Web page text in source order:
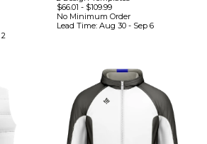
$66.01 - $109.99
No Minimum Order
Lead Time: Aug 30 - Sep 6